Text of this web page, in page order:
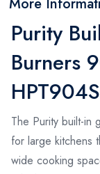
Purity
Burners
HPT904S
The Purity built-in
for large kitchens
wide cooking